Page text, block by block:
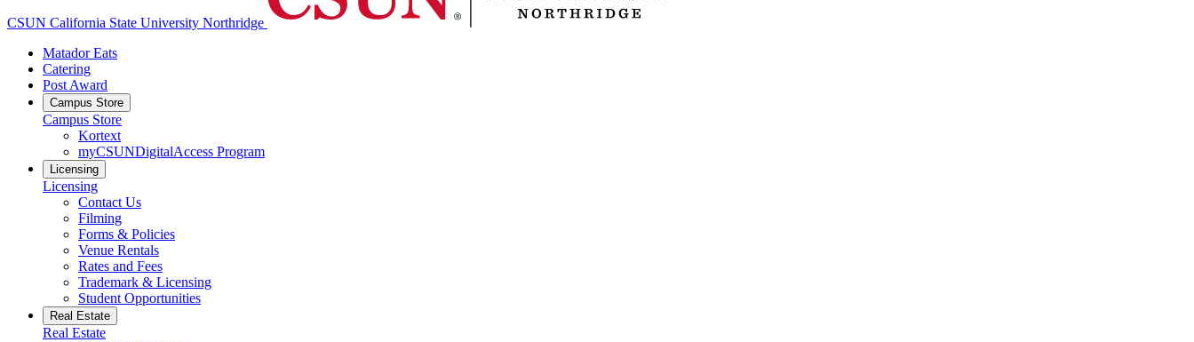
CSUN California State University Northridge
Matador Eats
Catering
Post Award
Campus Store
Campus Store
Kortext
myCSUNDigitalAccess Program
Licensing
Licensing
Contact Us
Filming
Forms & Policies
Venue Rentals
Rates and Fees
Trademark & Licensing
Student Opportunities
Real Estate
Real Estate